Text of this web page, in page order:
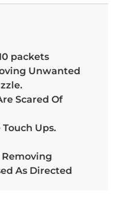
packets
Unwanted
Scared Of
Ups.
Removing
As Directed